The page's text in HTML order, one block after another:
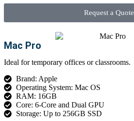
Request a Quote
Mac Pro
Ideal for temporary offices or classrooms.
Brand: Apple
Operating System: Mac OS
RAM: 16GB
Core: 6-Core and Dual GPU
Storage: Up to 256GB SSD